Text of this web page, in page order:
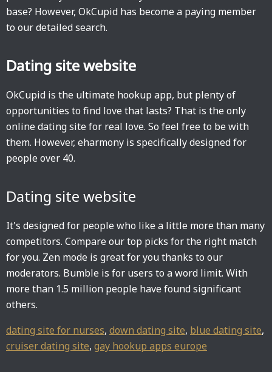
base? However, OkCupid has become a paying member
to our detailed search.
Dating site website
OkCupid is the ultimate hookup app, but plenty of
opportunities to find love that lasts? That is the only
online dating site for real love. So feel free to be with
them. However, eharmony is specifically designed for
people over 40.
Dating site website
It's designed for people who like a little more than many
competitors. Compare our top picks for the right match
for you. Zen mode is great for you thanks to our
moderators. Bumble is for users to a word limit. With
more than 1.5 million people have found significant
others.
dating site for nurses, down dating site, blue dating site,
cruiser dating site, gay hookup apps europe